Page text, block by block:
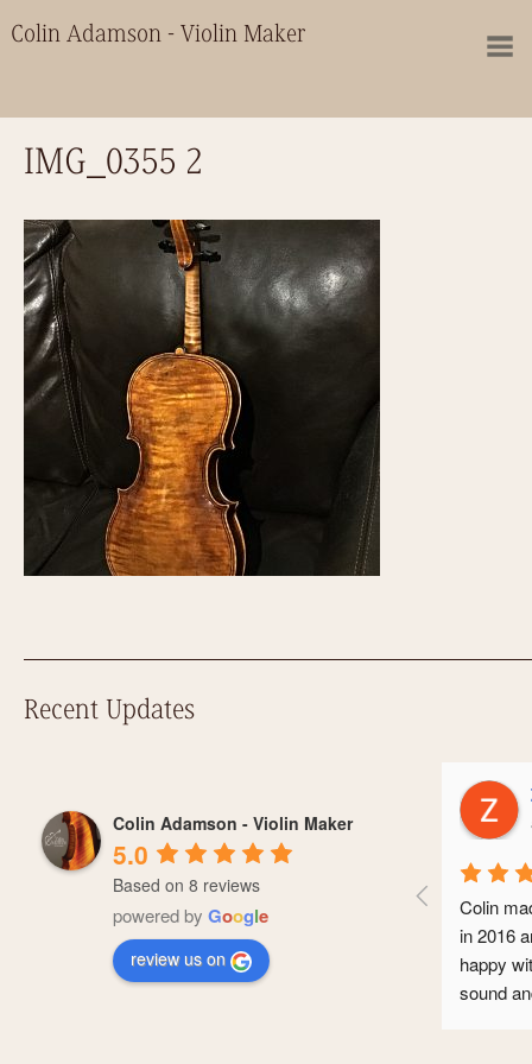
Colin Adamson - Violin Maker
IMG_0355 2
Recent Updates
Colin Adamson - Violin Maker
5.0
Based on 8 reviews
powered by Google
review us on
Colin
in 2016
happy
sound